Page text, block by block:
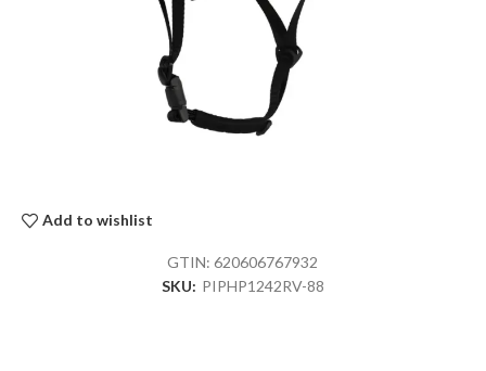
Add to wishlist
GTIN:620606767932
SKU: PIPHP1242RV-88